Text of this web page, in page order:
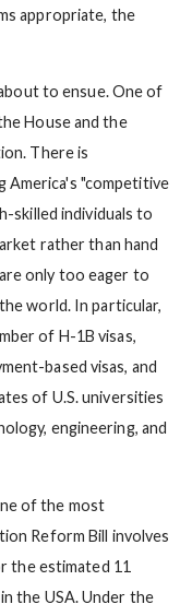
appropriate, the
to ensue. One of
House and the
There is
"competitive
skilled individuals to
rather than hand
only too eager to
world. In particular,
of H-1B visas,
based visas, and
of U.S. universities
engineering, and
of the most
Reform Bill involves
the estimated 11
the USA. Under the